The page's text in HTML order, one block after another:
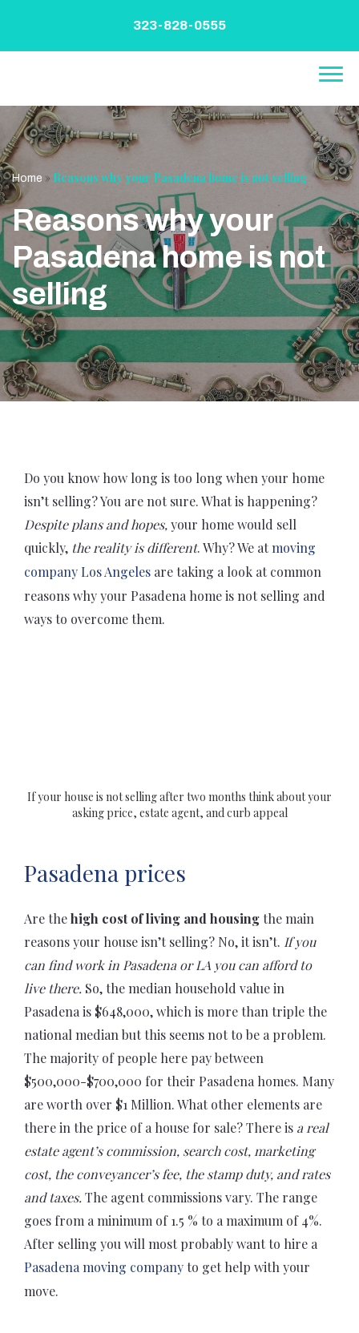
323-828-0555
Home » Reasons why your Pasadena home is not selling
Reasons why your
Pasadena home is not
selling
Do you know how long is too long when your home
isn’t selling? You are not sure. What is happening?
Despite plans and hopes,your home would sell
quickly, the reality is different. Why? We atmoving
company Los Angeles are taking a look at common
reasons why your Pasadena home is not selling and
ways to overcome them.
If your house is not selling after two months think about your
asking price, estate agent, and curb appeal
Pasadena prices
Are thehigh cost of living and housingthe main
reasons your house isn’t selling? No, it isn’t. If you
can find work in Pasadena or LA you can afford to
live there. So, the median household value in
Pasadena is $648,000, which is more than triple the
national median but this seems not to be a problem.
The majority of people here pay between
$500,000-$700,000 for their Pasadena homes. Many
are worth over $1 Million. What other elements are
there in the price of a house for sale? There is a real
estate agent’s commission, search cost, marketing
cost, the conveyancer’s fee, the stamp duty, and rates
and taxes.The agent commissions vary. The range
goes from a minimum of 1.5 % to a maximum of 4%.
After selling you will most probably want to hire a
Pasadena moving companyto get help with your
move.